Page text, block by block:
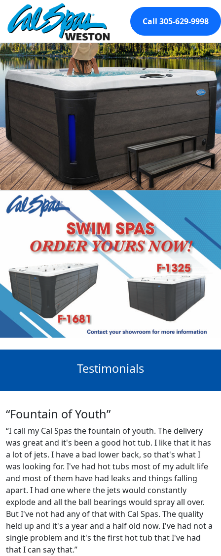
Call 305-629-9998
Testimonials
“Fountain of Youth”
“I call my Cal Spas the fountain of youth. The delivery
was great and it's been a good hot tub. I like that it has
a lot of jets. I have a bad lower back, so that's what I
was looking for. I've had hot tubs most of my adult life
and most of them have had leaks and things falling
apart. I had one where the jets would constantly
explode and all the ball bearings would spray all over.
But I've not had any of that with Cal Spas. The quality
held up and it's a year and a half old now. I've had not a
single problem and it's the first hot tub that I've had
that I can say that.”